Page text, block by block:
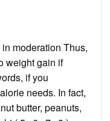
moderation Thus,
weight gain if
if you
needs. In fact,
butter, peanuts,